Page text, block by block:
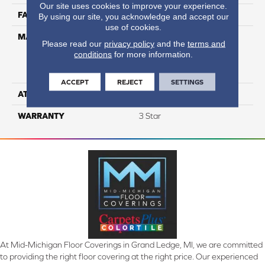
FACE WEIGHT 37
MATERIAL
Dyed BCF P.E.T. With Easy
Clean™ Stain & Soil
Protection
ATTACHED PAD Actionback
WARRANTY 3 Star
At Mid-Michigan Floor Coverings in Grand Ledge, MI, we are committed
to providing the right floor covering at the right price. Our experienced
Our site uses cookies to improve your experience.
By using our site, you acknowledge and accept our
use of cookies.
Please read our privacy policyand the terms and
conditions for more information.
ACCEPT REJECT SETTINGS